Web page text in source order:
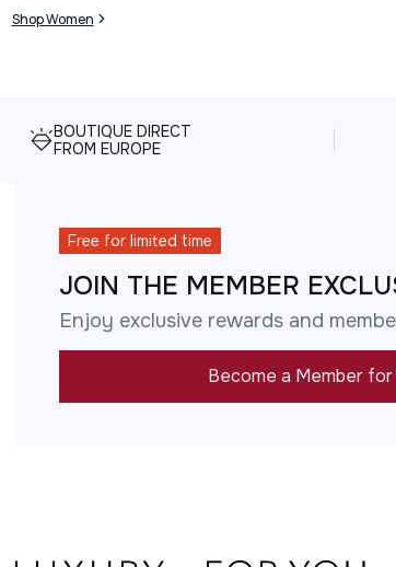
Shop Women
BOUTIQUE DIRECT
FROM EUROPE
Free for limited time
JOIN THE MEMBER
Enjoy exclusive rewards and
Become a Member for